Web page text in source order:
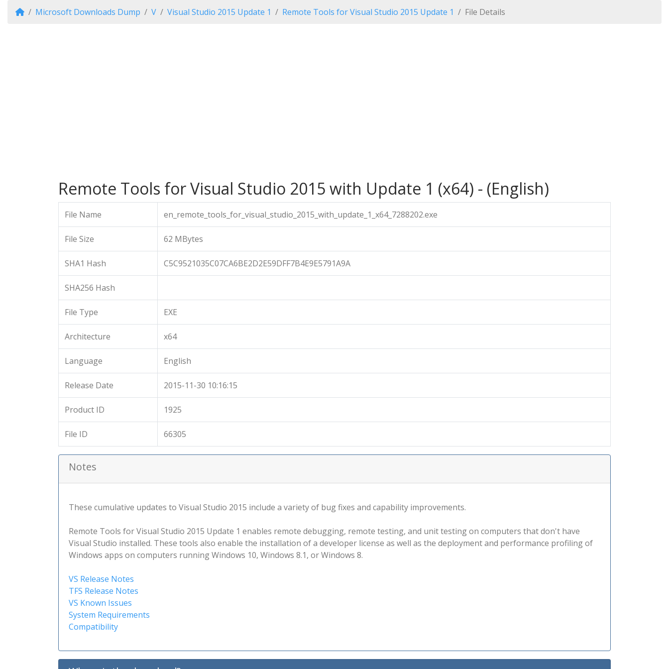
Microsoft Downloads Dump V Visual Studio 2015 Update 1 Remote Tools for Visual Studio 2015 Update 1 File Details
Remote Tools for Visual Studio 2015 with Update 1 (x64) - (English)
File Name en_remote_tools_for_visual_studio_2015_with_update_1_x64_7288202.exe
File Size 62 MBytes
SHA1 Hash C5C9521035C07CA6BE2D2E59DFF7B4E9E5791A9A
SHA256 Hash
File Type EXE
Architecture x64
Language English
Release Date 2015-11-30 10:16:15
Product ID 1925
File ID 66305
Notes
These cumulative updates to Visual Studio 2015 include a variety of bug fixes and capability improvements.
Remote Tools for Visual Studio 2015 Update 1 enables remote debugging, remote testing, and unit testing on computers that don't have
Visual Studio installed. These tools also enable the installation of a developer license as well as the deployment and performance profiling of
Windows apps on computers running Windows 10, Windows 8.1, or Windows 8.
VS Release Notes
TFS Release Notes
VS Known Issues
System Requirements
Compatibility